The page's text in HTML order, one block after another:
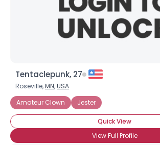
Tentaclepunk, 27
Roseville,MN,USA
Amateur Clown
Jester
Quick View
View Full Profile